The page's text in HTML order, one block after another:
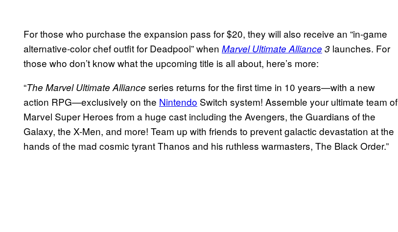
For those who purchase the expansion pass for $20, they will also receive an “in-game
alternative-color chef outfit for Deadpool” when Marvel Ultimate Alliance 3 launches. For
those who don’t know what the upcoming title is all about, here’s more:
“The Marvel Ultimate Alliance series returns for the first time in 10 years—with a new
action RPG—exclusively on the Nintendo Switch system! Assemble your ultimate team of
Marvel Super Heroes from a huge cast including the Avengers, the Guardians of the
Galaxy, the X-Men, and more! Team up with friends to prevent galactic devastation at the
hands of the mad cosmic tyrant Thanos and his ruthless warmasters, The Black Order.”